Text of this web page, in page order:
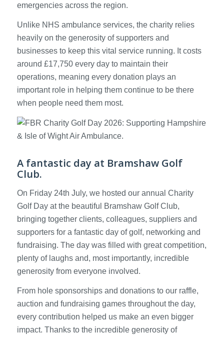
emergencies across the region.
Unlike NHS ambulance services, the charity relies
heavily on the generosity of supporters and
businesses to keep this vital service running. It costs
around £17,750 every day to maintain their
operations, meaning every donation plays an
important role in helping them continue to be there
when people need them most.
A fantastic day at Bramshaw Golf
Club.
On Friday 24th July, we hosted our annual Charity
Golf Day at the beautiful Bramshaw Golf Club,
bringing together clients, colleagues, suppliers and
supporters for a fantastic day of golf, networking and
fundraising. The day was filled with great competition,
plenty of laughs and, most importantly, incredible
generosity from everyone involved.
From hole sponsorships and donations to our raffle,
auction and fundraising games throughout the day,
every contribution helped us make an even bigger
impact. Thanks to the incredible generosity of